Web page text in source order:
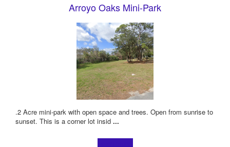
Arroyo Oaks Mini-Park
.2 Acre mini-park with open space and trees. Open from sunrise to
sunset. This is a corner lot insid ...